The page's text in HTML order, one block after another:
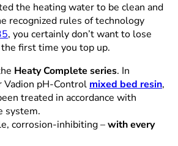
the heating water to be clean and
recognized rules of technology
, you certainly don’t want to lose
first time you top up.
Heaty Complete series. In
pH-Control mixed bed resin,
treated in accordance with
system.
corrosion-inhibiting –with every